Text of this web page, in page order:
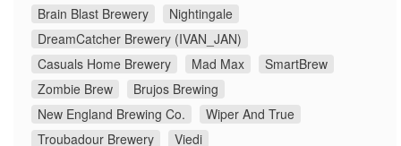
Brain Blast Brewery
Nightingale
DreamCatcher Brewery (IVAN_JAN)
Casuals Home Brewery
Mad Max
SmartBrew
Zombie Brew
Brujos Brewing
New England Brewing Co.
Wiper And True
Troubadour Brewery
Viedi